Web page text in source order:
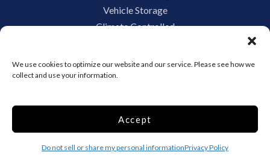
We use cookies to optimize our website and our service. Please see how we
collect and use your information.
Accept
Do not sell or share my personal informationPrivacy Policy
Vehicle Storage
Climate Controlled
Boat Storage
Accessibility
Terms and conditions
Do not sell or share my personal information